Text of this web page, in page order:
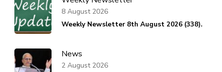
Weekly Newsletter 8th August 2026 (338).
8 August 2026
News
2 August 2026